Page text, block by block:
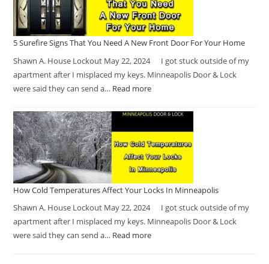
5 Surefire Signs That You Need A New Front Door For Your Home
Shawn A. House Lockout May 22, 2024 I got stuck outside of my
apartment after I misplaced my keys. Minneapolis Door & Lock
were said they can send a… Read more
How Cold Temperatures Affect Your Locks In Minneapolis
Shawn A. House Lockout May 22, 2024 I got stuck outside of my
apartment after I misplaced my keys. Minneapolis Door & Lock
were said they can send a… Read more